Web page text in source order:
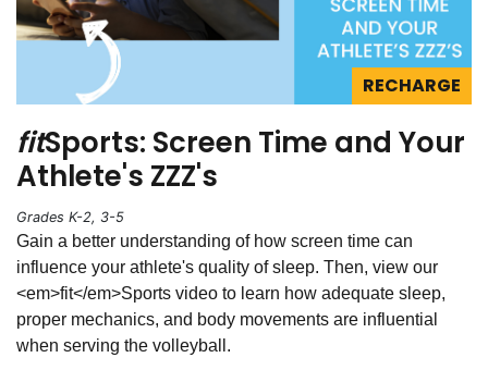
RECHARGE
fitSports: Screen Time and Your
Athlete's ZZZ's
Grades K-2, 3-5
Gain a better understanding of how screen time can
influence your athlete's quality of sleep. Then, view our
<em>fit</em>Sports video to learn how adequate sleep,
proper mechanics, and body movements are influential
when serving the volleyball.